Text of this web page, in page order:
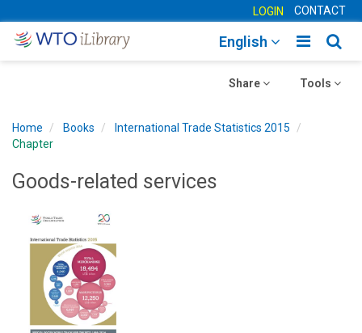
LOGIN CONTACT
Toggle
English
Toggle
Tools
Toggle
Share
Home Books
International Trade Statistics 2015
Chapter
Goods-related services